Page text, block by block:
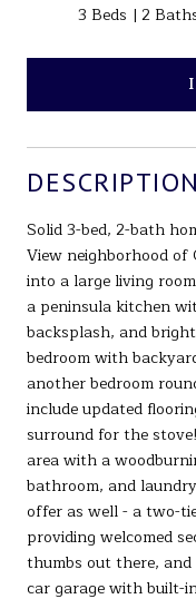
3 Beds 2
DESCRIPTION
Solid 3-bed, 2-bath
View neighborhood
into a large living
a peninsula kitchen
backsplash, and
bedroom with
another bedroom
include updated
surround for the
area with a
bathroom, and
offer as well - a two-
providing welcomed
thumbs out there,
car garage with built-